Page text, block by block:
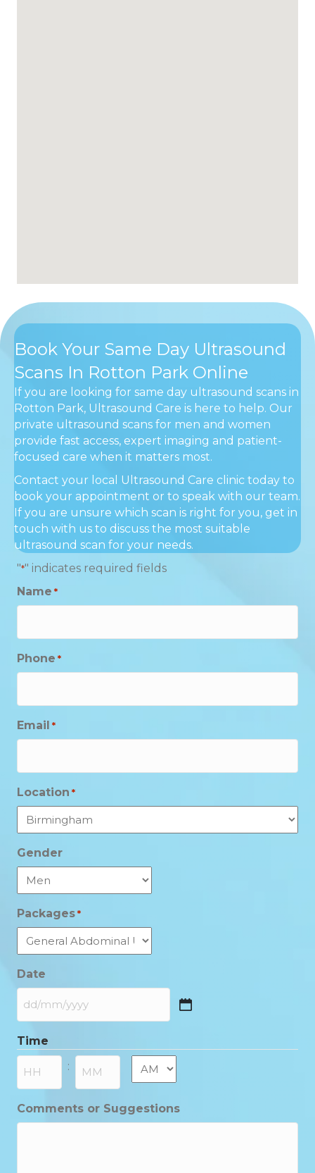
Book Your Same Day Ultrasound
Scans In Rotton Park Online
If you are looking for same day ultrasound scans in
Rotton Park, Ultrasound Care is here to help. Our
private ultrasound scans for men and women
provide fast access, expert imaging and patient-
focused care when it matters most.
Contact your local Ultrasound Care clinic today to
book your appointment or to speak with our team.
If you are unsure which scan is right for you, get in
touch with us to discuss the most suitable
ultrasound scan for your needs.
"*" indicates required fields
Name *
Phone *
Email *
Location *
Gender
Packages *
Date
DD
MM
slash
YYYY
Time
: AM/PM
Comments or Suggestions